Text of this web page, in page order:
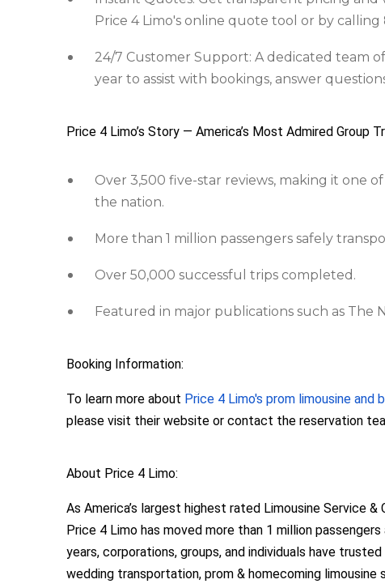
Price 4 Limo's online quote tool or by calling
24/7 Customer Support: A dedicated team
year to assist with bookings, answer
Price 4 Limo’s Story — America’s Most Admired Group
Over 3,500 five-star reviews, making it one
the nation.
More than 1 million passengers safely
Over 50,000 successful trips completed.
Featured in major publications such as The
Booking Information:
To learn more about Price 4 Limo's prom limousine and
please visit their website or contact the reservation
About Price 4 Limo:
As America’s largest highest rated Limousine Service
Price 4 Limo has moved more than 1 million
years, corporations, groups, and individuals have
wedding transportation, prom & homecoming